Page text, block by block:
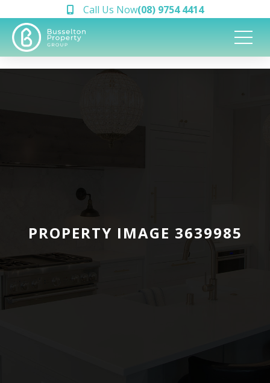
Call Us Now(08) 9754 4414
PROPERTY IMAGE 3639985